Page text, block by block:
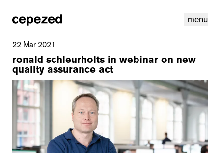
menu
22 Mar 2021
ronald schleurholts in webinar on new
quality assurance act